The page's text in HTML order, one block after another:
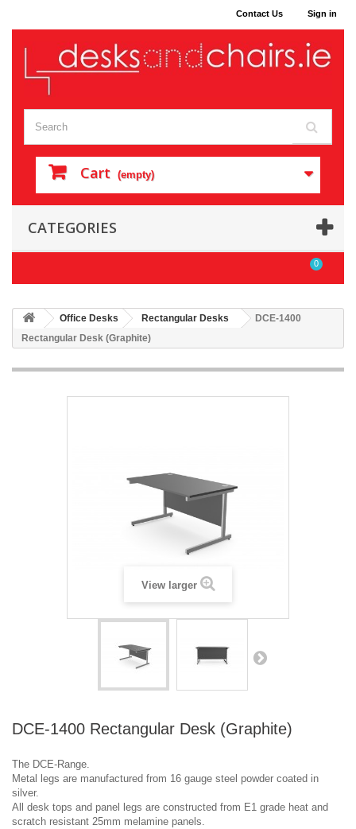
Sign in
Contact Us
Cart (empty)
CATEGORIES
0
Office Desks Rectangular Desks
DCE-1400
Rectangular Desk (Graphite)
View larger
DCE-1400 Rectangular Desk (Graphite)
The DCE-Range.
Metal legs are manufactured from 16 gauge steel powder coated in
silver.
All desk tops and panel legs are constructed from E1 grade heat and
scratch resistant 25mm melamine panels.